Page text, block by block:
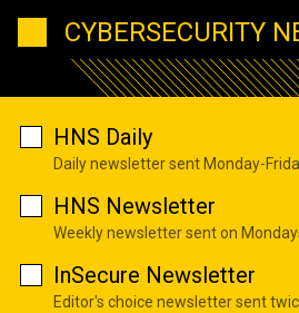
CYBERSECURITY
HNS Daily
Daily newsletter sent Monday-
HNS Newsletter
Weekly newsletter sent on
InSecure Newsletter
Editor's choice newsletter sent